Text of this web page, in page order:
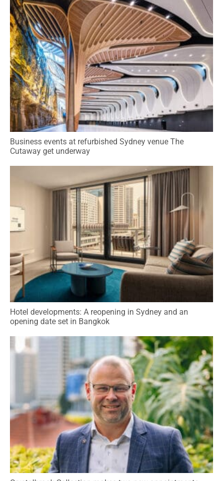
Business events at refurbished Sydney venue The
Cutaway get underway
Hotel developments: A reopening in Sydney and an
opening date set in Bangkok